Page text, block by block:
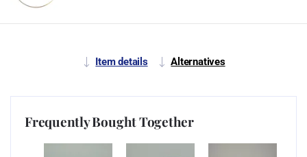
Item details Alternatives
Frequently Bought Together